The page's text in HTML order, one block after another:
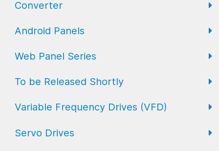
FL Expansion I/O
Field I/O Series: Digital
Gateway
Converter
Converters
Repeaters
Android Panels
AP6 Series
Web Panel Series
WP6 Plus
WP2 Lite
WP7
To be Released Shortly
HMI
HMI with I/O
Variable Frequency Drives (VFD)
VFD Drives
Servo Drives